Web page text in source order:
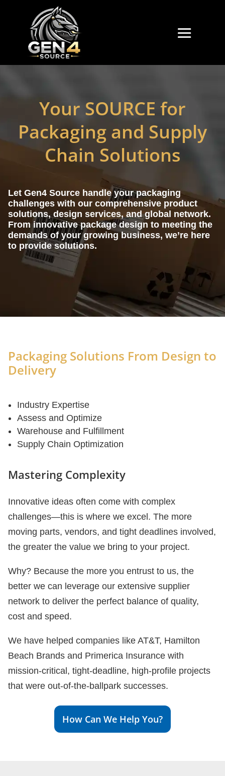
Your SOURCE for
Packaging and Supply
Chain Solutions
Let Gen4 Source handle your packaging
challenges with our comprehensive product
solutions, design services, and global network.
From innovative package design to meeting the
demands of your growing business, we’re here
to provide solutions.
Packaging Solutions From Design to
Delivery
Industry Expertise
Assess and Optimize
Warehouse and Fulfillment
Supply Chain Optimization
Mastering Complexity
Innovative ideas often come with complex
challenges—this is where we excel. The more
moving parts, vendors, and tight deadlines involved,
the greater the value we bring to your project.
Why? Because the more you entrust to us, the
better we can leverage our extensive supplier
network to deliver the perfect balance of quality,
cost and speed.
We have helped companies like AT&T, Hamilton
Beach Brands and Primerica Insurance with
mission-critical, tight-deadline, high-profile projects
that were out-of-the-ballpark successes.
How Can We Help You?